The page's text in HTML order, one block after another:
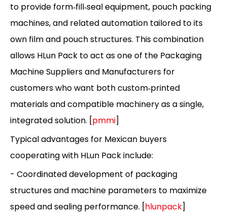
to provide form‑fill‑seal equipment, pouch packing
machines, and related automation tailored to its
own film and pouch structures. This combination
allows HLun Pack to act as one of the Packaging
Machine Suppliers and Manufacturers for
customers who want both custom‑printed
materials and compatible machinery as a single,
integrated solution. [pmmi]
Typical advantages for Mexican buyers
cooperating with HLun Pack include:
- Coordinated development of packaging
structures and machine parameters to maximize
speed and sealing performance. [hlunpack]